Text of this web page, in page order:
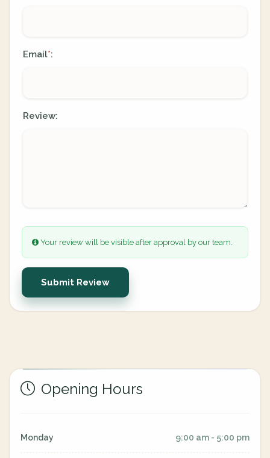
Email*:
Review:
Your review will be visible after approval by our team.
Submit Review
Opening Hours
Monday 9:00 am - 5:00 pm